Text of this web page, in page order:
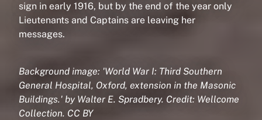
sign in early 1916, but by the end of the year only
Lieutenants and Captains are leaving her
messages.
Background image: 'World War I: Third Southern
General Hospital, Oxford, extension in the Masonic
Buildings.' by Walter E. Spradbery. Credit: Wellcome
Collection. CC BY